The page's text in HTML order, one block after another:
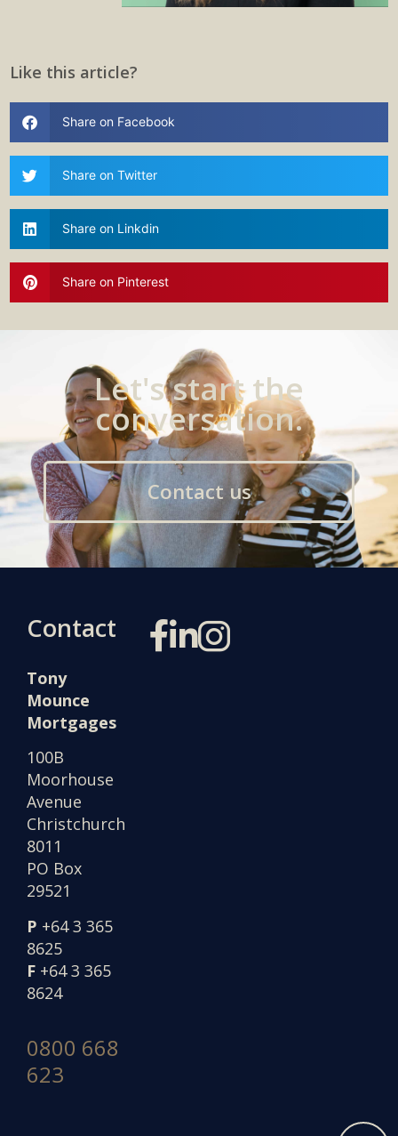
Like this article?
Share on Facebook
Share on Twitter
Share on Linkdin
Share on Pinterest
Let's start the
conversation.
Contact us
Contact
Tony
Mounce
Mortgages
100B
Moorhouse
Avenue
Christchurch
8011
PO Box
29521
P +64 3 365
8625
F +64 3 365
8624
0800 668
623